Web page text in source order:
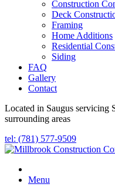
Construction
Deck
Framing
Home Additions
Residential
Siding
FAQ
Gallery
Contact
Located in Saugus servicing
surrounding areas
tel: (781) 577-9509
Menu